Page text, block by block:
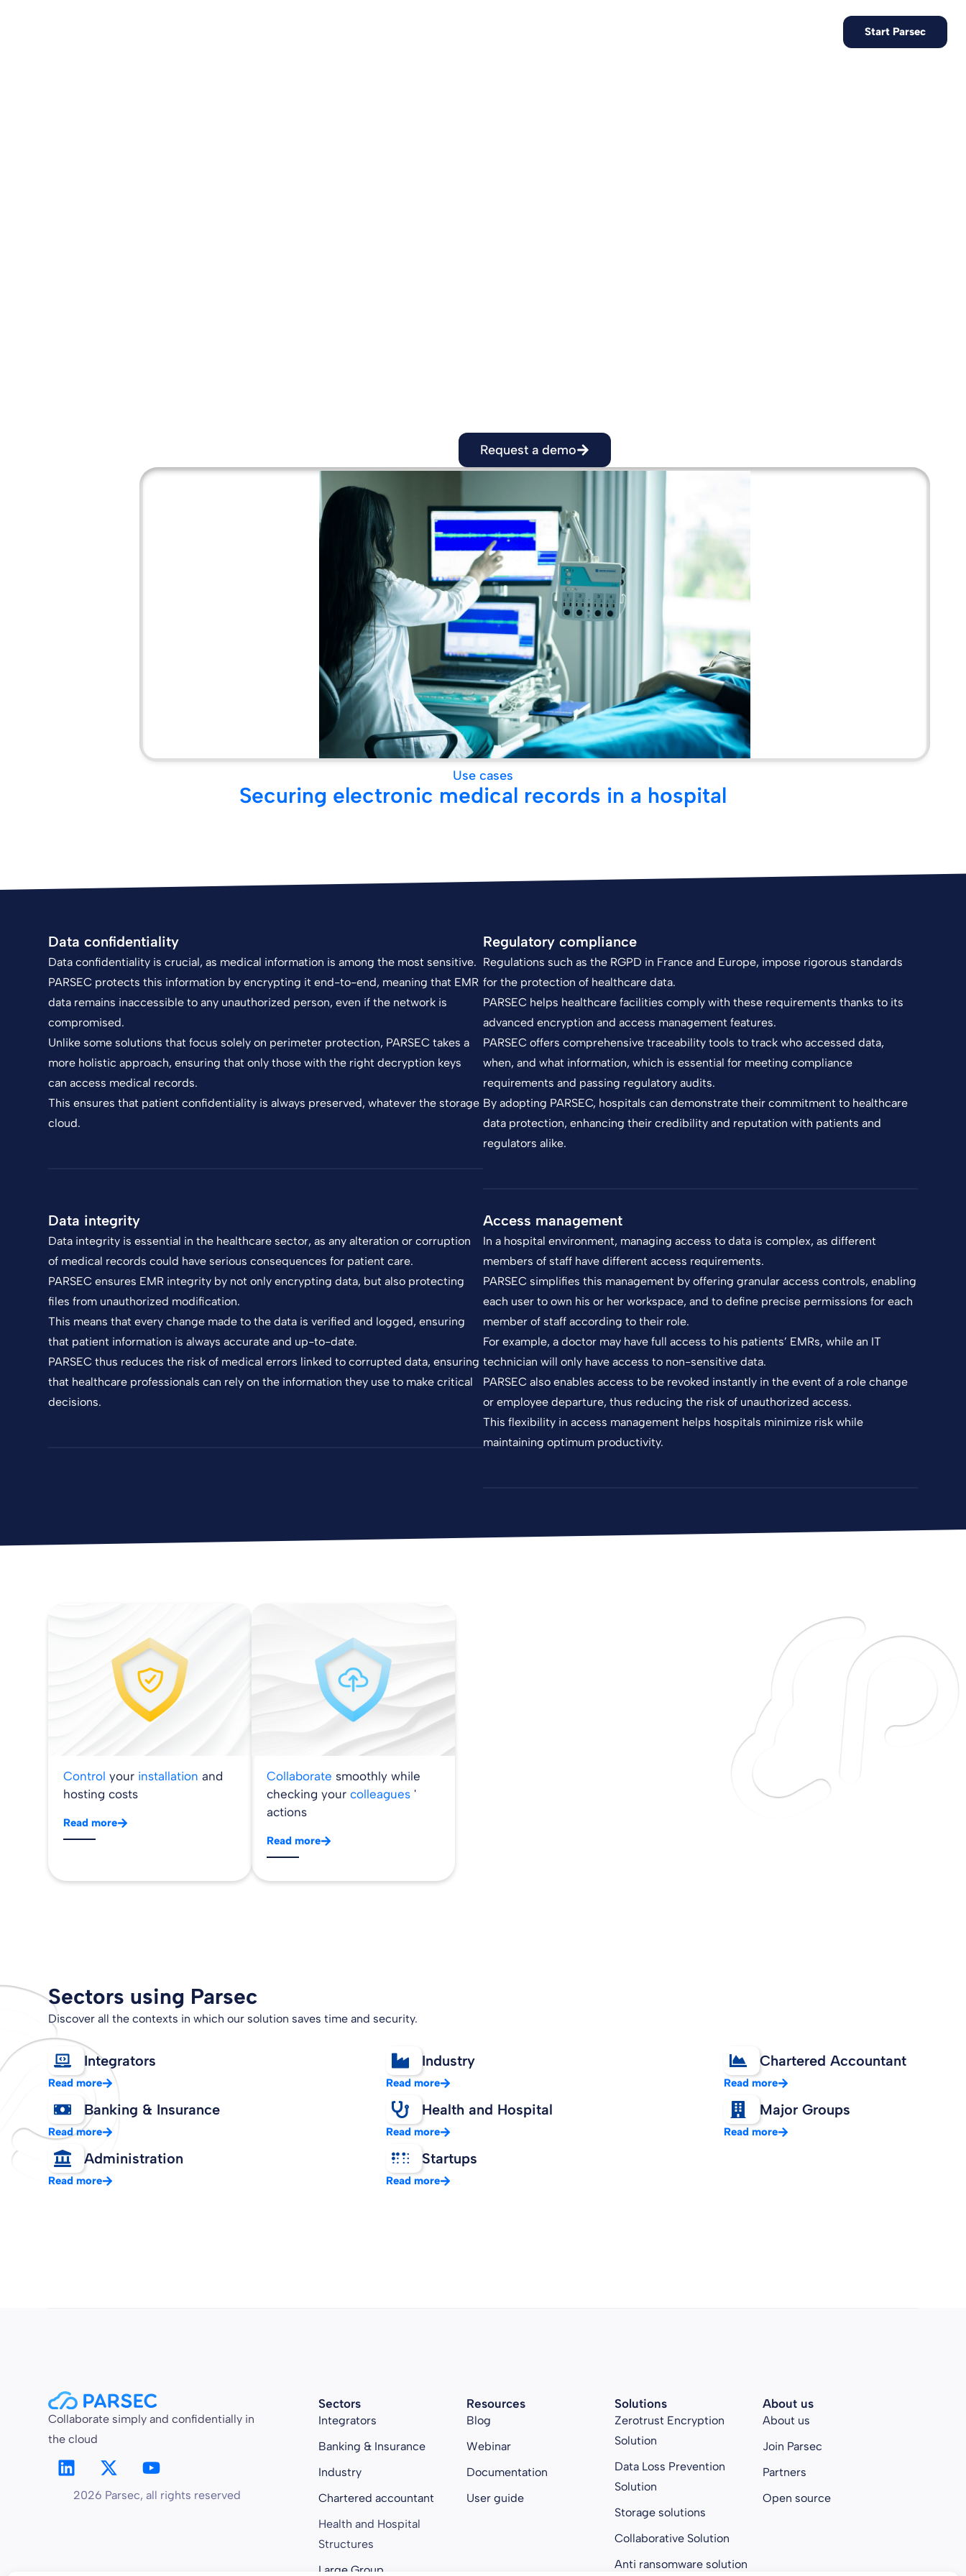
Start Parsec
Request a demo
Use cases
Securing electronic medical records in a hospital
Data confidentiality
Data confidentiality is crucial, as medical information is among the most sensitive.
PARSEC protects this information by encrypting it end-to-end, meaning that EMR
data remains inaccessible to any unauthorized person, even if the network is
compromised.
Unlike some solutions that focus solely on perimeter protection, PARSEC takes a
more holistic approach, ensuring that only those with the right decryption keys
can access medical records.
This ensures that patient confidentiality is always preserved, whatever the storage
cloud.
Regulatory compliance
Regulations such as the RGPD in France and Europe, impose rigorous standards
for the protection of healthcare data.
PARSEC helps healthcare facilities comply with these requirements thanks to its
advanced encryption and access management features.
PARSEC offers comprehensive traceability tools to track who accessed data,
when, and what information, which is essential for meeting compliance
requirements and passing regulatory audits.
By adopting PARSEC, hospitals can demonstrate their commitment to healthcare
data protection, enhancing their credibility and reputation with patients and
regulators alike.
Data integrity
Data integrity is essential in the healthcare sector, as any alteration or corruption
of medical records could have serious consequences for patient care.
PARSEC ensures EMR integrity by not only encrypting data, but also protecting
files from unauthorized modification.
This means that every change made to the data is verified and logged, ensuring
that patient information is always accurate and up-to-date.
PARSEC thus reduces the risk of medical errors linked to corrupted data, ensuring
that healthcare professionals can rely on the information they use to make critical
decisions.
Access management
In a hospital environment, managing access to data is complex, as different
members of staff have different access requirements.
PARSEC simplifies this management by offering granular access controls, enabling
each user to own his or her workspace, and to define precise permissions for each
member of staff according to their role.
For example, a doctor may have full access to his patients’ EMRs, while an IT
technician will only have access to non-sensitive data.
PARSEC also enables access to be revoked instantly in the event of a role change
or employee departure, thus reducing the risk of unauthorized access.
This flexibility in access management helps hospitals minimize risk while
maintaining optimum productivity.
Controlyour installationand
hosting costs
Read more
Collaborate smoothly while
checking your colleagues '
actions
Read more
Sectors using Parsec
Discover all the contexts in which our solution saves time and security.
Integrators
Read more
Industry
Read more
Chartered Accountant
Read more
Banking & Insurance
Read more
Health and Hospital
Read more
Major Groups
Read more
Administration
Read more
Startups
Read more
Collaborate simply and confidentially in
the cloud
2026 Parsec, all rights reserved
Sectors
Integrators
Banking & Insurance
Industry
Chartered accountant
Health and Hospital
Structures
Large Group
Resources
Blog
Webinar
Documentation
User guide
Solutions
Zerotrust Encryption
Solution
Data Loss Prevention
Solution
Storage solutions
Collaborative Solution
Anti ransomware solution
About us
About us
Join Parsec
Partners
Open source